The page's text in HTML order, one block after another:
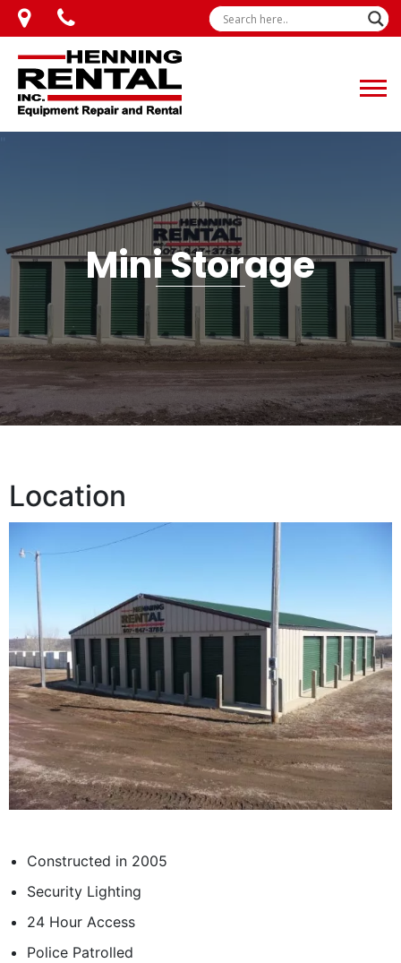
Mini Storage
Location
Constructed in 2005
Security Lighting
24 Hour Access
Police Patrolled